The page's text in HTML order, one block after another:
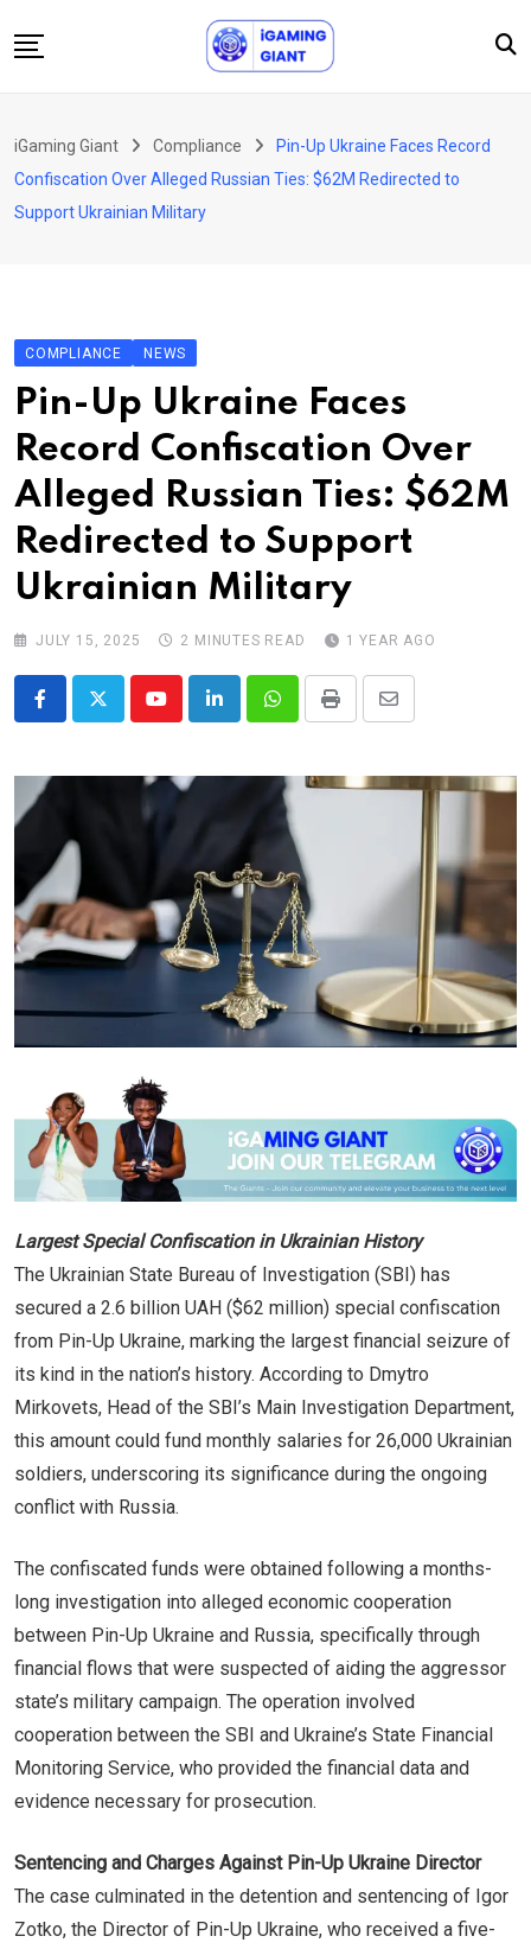
to
Podcast
iGaming Giant Compliance
Pin-Up Ukraine Faces Record
Confiscation Over Alleged Russian Ties: $62M Redirected to
Support Ukrainian Military
COMPLIANCE NEWS
Pin-Up Ukraine Faces
Record Confiscation Over
Alleged Russian Ties: $62M
Redirected to Support
Ukrainian Military
JULY 15, 2025 2 MINUTES READ 1 YEAR AGO
YoutubeLinkedInWhatsappPrint
Share
Email
Largest Special Confiscation in Ukrainian History
The Ukrainian State Bureau of Investigation (SBI) has
secured a 2.6 billion UAH ($62 million) special confiscation
from Pin-Up Ukraine, marking the largest financial seizure of
its kind in the nation’s history. According to Dmytro
Mirkovets, Head of the SBI’s Main Investigation Department,
this amount could fund monthly salaries for 26,000 Ukrainian
soldiers, underscoring its significance during the ongoing
conflict with Russia.
The confiscated funds were obtained following a months-
long investigation into alleged economic cooperation
between Pin-Up Ukraine and Russia, specifically through
financial flows that were suspected of aiding the aggressor
state’s military campaign. The operation involved
cooperation between the SBI and Ukraine’s State Financial
Monitoring Service, who provided the financial data and
evidence necessary for prosecution.
Sentencing and Charges Against Pin-Up Ukraine Director
The case culminated in the detention and sentencing of Igor
Zotko, the Director of Pin-Up Ukraine, who received a five-